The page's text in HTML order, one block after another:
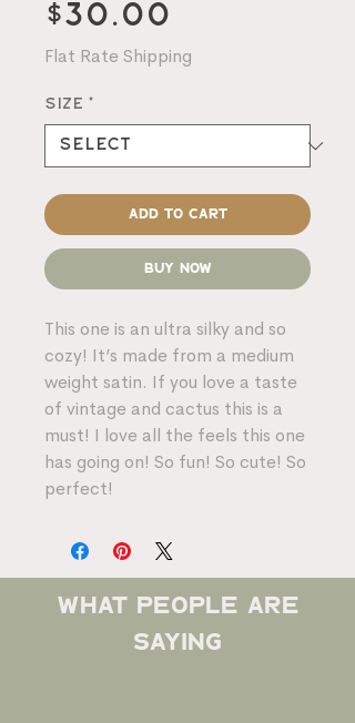
$30.00
Flat Rate Shipping
Size *
Add to Cart
Buy Now
This one is an ultra silky and so
cozy! It’s made from a medium
weight satin. If you love a taste
of vintage and cactus this is a
must! I love all the feels this one
has going on! So fun! So cute! So
perfect!
what people are
saying